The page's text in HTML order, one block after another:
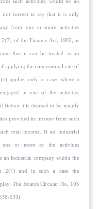
such activities, would be an
not correct to say that it is only
from one or more activities
2(7) of the Finance Act, 1982, is
that it can be treated as an
applying the concessional rate of
(c) applies only to cases where a
in one of the activities
fiction it is deemed to be mainly
provided its income from such
total income. If an industrial
one or more of the activities
an industrial company within the
2(7) and in such a case the
The Boards Circular No. 103
539)